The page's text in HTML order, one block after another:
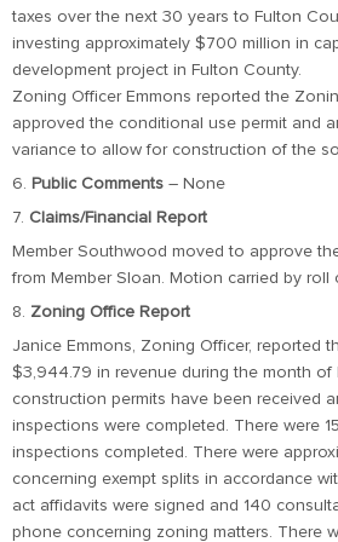
taxes over the next 30 years to Fulton
investing approximately $700 million in
development project in Fulton County.
Zoning Officer Emmons reported the
approved the conditional use permit and
variance to allow for construction of the
6. Public Comments – None
7. Claims/Financial Report
Member Southwood moved to approve
from Member Sloan. Motion carried by roll
8. Zoning Office Report
Janice Emmons, Zoning Officer, reported
$3,944.79 in revenue during the month of
construction permits have been received
inspections were completed. There were
inspections completed. There were
concerning exempt splits in accordance
act affidavits were signed and 140
phone concerning zoning matters. There